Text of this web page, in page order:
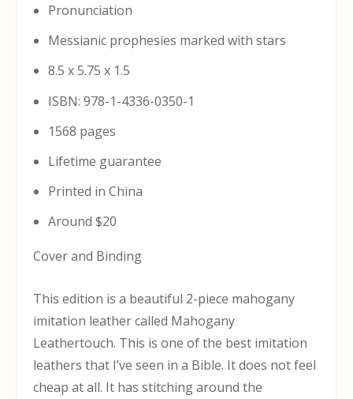
Pronunciation
Messianic prophesies marked with stars
8.5 x 5.75 x 1.5
ISBN: 978-1-4336-0350-1
1568 pages
Lifetime guarantee
Printed in China
Around $20
Cover and Binding
This edition is a beautiful 2-piece mahogany
imitation leather called Mahogany
Leathertouch. This is one of the best imitation
leathers that I’ve seen in a Bible. It does not feel
cheap at all. It has stitching around the